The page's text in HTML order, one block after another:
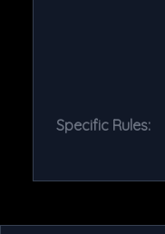
Specific Rules: